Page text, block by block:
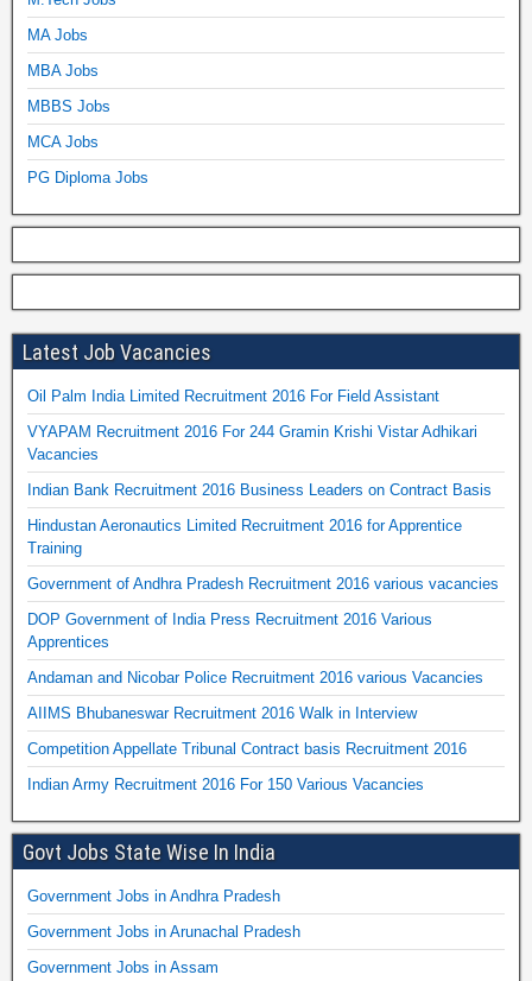
MA Jobs
MBA Jobs
MBBS Jobs
MCA Jobs
PG Diploma Jobs
Latest Job Vacancies
Oil Palm India Limited Recruitment 2016 For Field Assistant
VYAPAM Recruitment 2016 For 244 Gramin Krishi Vistar Adhikari
Vacancies
Indian Bank Recruitment 2016 Business Leaders on Contract Basis
Hindustan Aeronautics Limited Recruitment 2016 for Apprentice
Training
Government of Andhra Pradesh Recruitment 2016 various vacancies
DOP Government of India Press Recruitment 2016 Various
Apprentices
Andaman and Nicobar Police Recruitment 2016 various Vacancies
AIIMS Bhubaneswar Recruitment 2016 Walk in Interview
Competition Appellate Tribunal Contract basis Recruitment 2016
Indian Army Recruitment 2016 For 150 Various Vacancies
Govt Jobs State Wise In India
Government Jobs in Andhra Pradesh
Government Jobs in Arunachal Pradesh
Government Jobs in Assam